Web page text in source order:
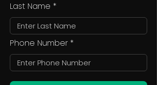
Last Name
Phone Number